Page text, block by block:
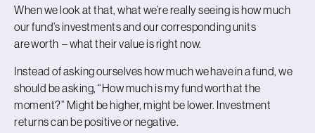
When we look at that, what we’re really seeing is how much
our fund’s investments and our corresponding units
are worth – what their value is right now.
Instead of asking ourselves how much we have in a fund, we
should be asking, “How much is my fund worth at the
moment?” Might be higher, might be lower. Investment
returns can be positive or negative.